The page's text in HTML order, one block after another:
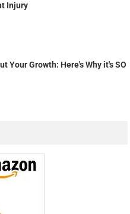
Injury
Your Growth: Here's Why it's SO